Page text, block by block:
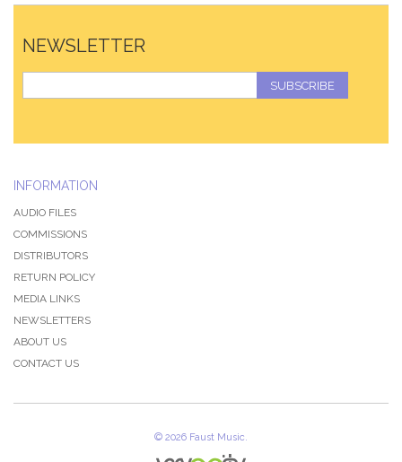
NEWSLETTER
SUBSCRIBE
INFORMATION
AUDIO FILES
COMMISSIONS
DISTRIBUTORS
RETURN POLICY
MEDIA LINKS
NEWSLETTERS
ABOUT US
CONTACT US
© 2026 Faust Music.